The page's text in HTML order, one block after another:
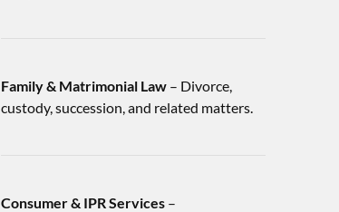
Family & Matrimonial Law– Divorce,
custody, succession, and related matters.
Consumer & IPR Services–